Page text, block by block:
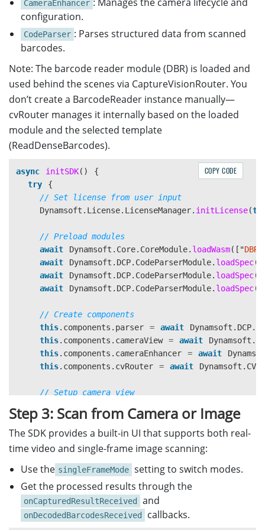
CameraEnhancer
configuration.
CodeParser : Parses structured data from scanned
barcodes.
Note: The barcode reader module (DBR) is loaded and
used behind the scenes via CaptureVisionRouter. You
don’t create a BarcodeReader instance manually—
cvRouter manages it internally based on the loaded
module and the selected template
(ReadDenseBarcodes).
async initSDK()
{
try
{
// Set license from user input
Dynamsoft . License. LicenseManager. initLicense(
// Preload modules
await
Dynamsoft . Core. CoreModule. loadWasm([ "DBR
await
Dynamsoft . DCP. CodeParserModule. loadSpec(
await
Dynamsoft . DCP. CodeParserModule. loadSpec(
await
Dynamsoft . DCP. CodeParserModule. loadSpec(
// Create components
this. components . parser = await Dynamsoft . DCP.
this. components . cameraView = await Dynamsoft .
this. components . cameraEnhancer = await
this. components . cvRouter = await Dynamsoft . CVR
// Setup camera view
cameraContainer. appendChild (this. components
// Configure router
components cvRouter. this
// Setup result filter
const
filter = new Dynamsoft
filter.enableResultDeduplication
await
this.components.
COPY CODE
Step 3: Scan from Camera or Image
The SDK provides a built-in UI that supports both real-
time video and single-frame image scanning:
Use the singleFrameMode setting to switch modes.
Get the processed results through the
onCapturedResultReceived and
onDecodedBarcodesReceived callbacks.